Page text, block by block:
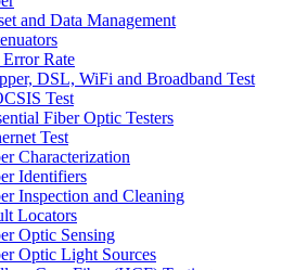
and Data Management
Rate
DSL, WiFi and Broadband Test
Test
Fiber Optic Testers
Test
Characterization
Identifiers
Inspection and Cleaning
Locators
Optic Sensing
Optic Light Sources